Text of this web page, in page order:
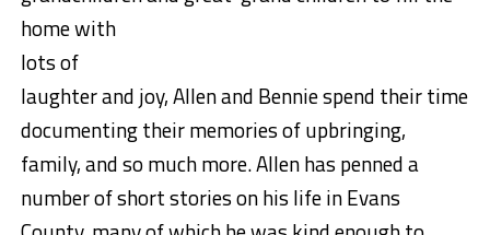
home with
lots of
laughter and joy, Allen and Bennie spend their time
documenting their memories of upbringing,
family, and so much more. Allen has penned a
number of short stories on his life in Evans